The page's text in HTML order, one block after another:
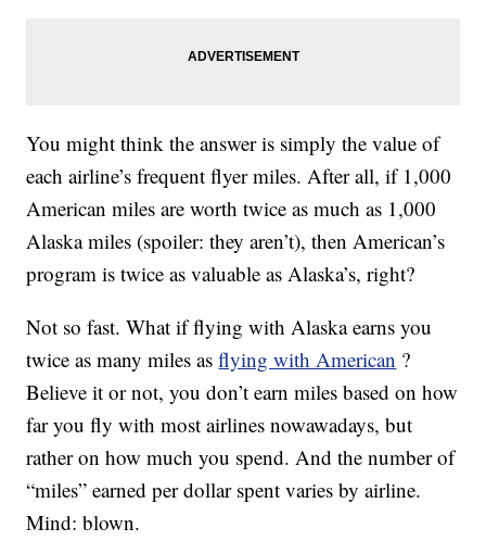
You might think the answer is simply the value of
each airline’s frequent flyer miles. After all, if 1,000
American miles are worth twice as much as 1,000
Alaska miles (spoiler: they aren’t), then American’s
program is twice as valuable as Alaska’s, right?
Not so fast. What if flying with Alaska earns you
twice as many miles asflying with American ?
Believe it or not, you don’t earn miles based on how
far you fly with most airlines nowawadays, but
rather on how much you spend. And the number of
“miles” earned per dollar spent varies by airline.
Mind: blown.